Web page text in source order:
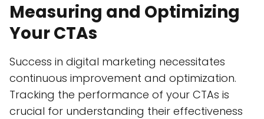
Measuring and Optimizing
Your CTAs
Success in digital marketing necessitates
continuous improvement and optimization.
Tracking the performance of your CTAs is
crucial for understanding their effectiveness